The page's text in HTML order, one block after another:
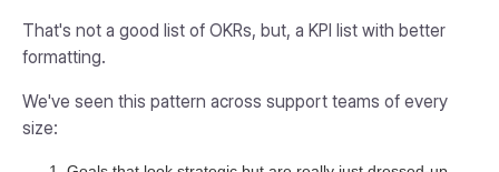
That's not a good list of OKRs, but, a KPI list with better
formatting.
We've seen this pattern across support teams of every
size: